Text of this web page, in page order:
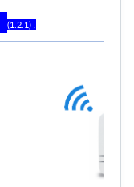
(1 2 1) .